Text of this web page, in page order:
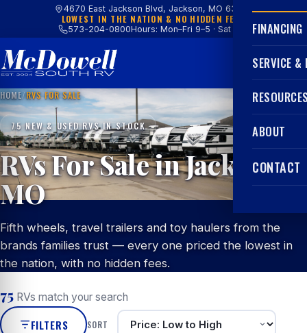
4670 East Jackson Blvd, Jackson, MO 63755
LOWEST IN THE NATION & NO HIDDEN FEES
573-204-0800Hours: Mon–Fri 9–5 · Sat 9–4
FINANCING
SERVICE &
ABOUT
CONTACT
HOME/RVS FOR SALE
75 NEW & USED RVS IN STOCK
RVs For Sale in Jackson,
MO
Fifth wheels, travel trailers and toy haulers from the
brands families trust — every one priced the lowest in
the nation, with no hidden fees.
75 RVs match your search
FILTERS SORT